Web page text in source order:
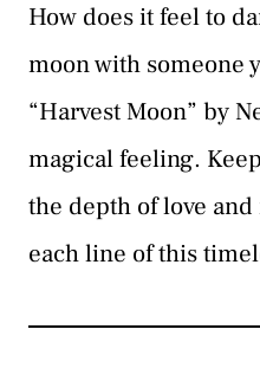
How does it feel to
moon with someone
“Harvest Moon” by
magical feeling.
the depth of love
each line of this